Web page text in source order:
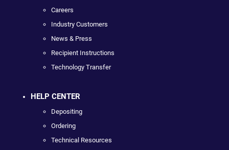
Careers
Industry Customers
News & Press
Recipient Instructions
Technology Transfer
HELP CENTER
Depositing
Ordering
Technical Resources